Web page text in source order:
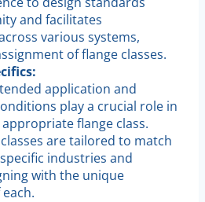
and facilitates
various systems,
of flange classes.
application and
play a crucial role in
flange class.
classes are tailored to match
industries and
with the unique